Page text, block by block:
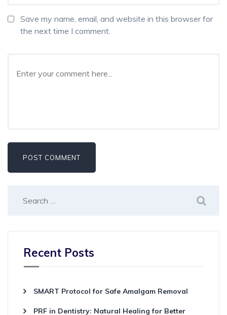
Save my name, email, and website in this browser for
the next time I comment.
Recent Posts
SMART Protocol for Safe Amalgam Removal
PRF in Dentistry: Natural Healing for Better